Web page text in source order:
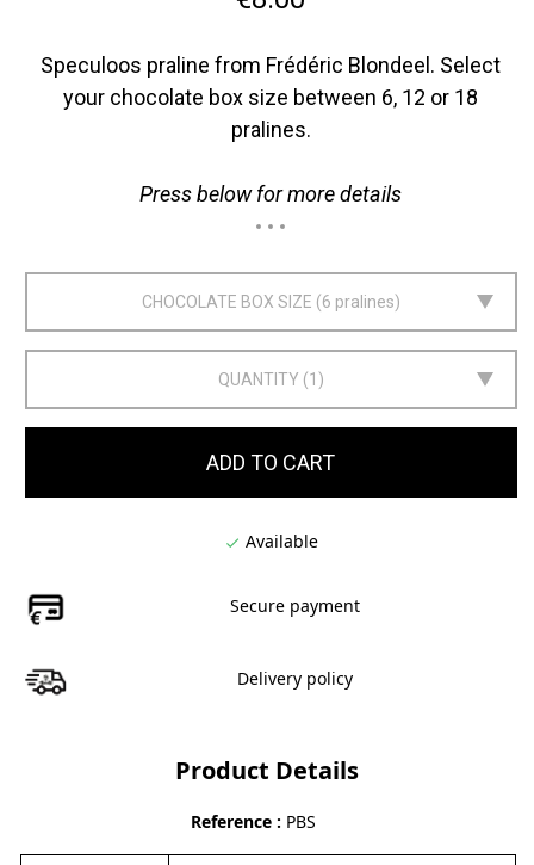
Speculoos praline from Frédéric Blondeel. Select
your chocolate box size between 6, 12 or 18
pralines.
Press below for more details
CHOCOLATE BOX SIZE 6 pralines
QUANTITY 1
ADD TO CART
 Available
Secure payment
Delivery policy
Product Details
Reference PBS